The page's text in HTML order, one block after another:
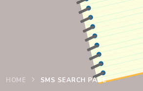
HOME SMS SEARCH PAGE